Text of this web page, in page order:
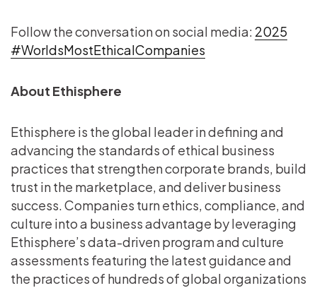
Follow the conversation on social media: 2025
#WorldsMostEthicalCompanies
About Ethisphere
Ethisphere is the global leader in defining and
advancing the standards of ethical business
practices that strengthen corporate brands, build
trust in the marketplace, and deliver business
success. Companies turn ethics, compliance, and
culture into a business advantage by leveraging
Ethisphere’s data-driven program and culture
assessments featuring the latest guidance and
the practices of hundreds of global organizations